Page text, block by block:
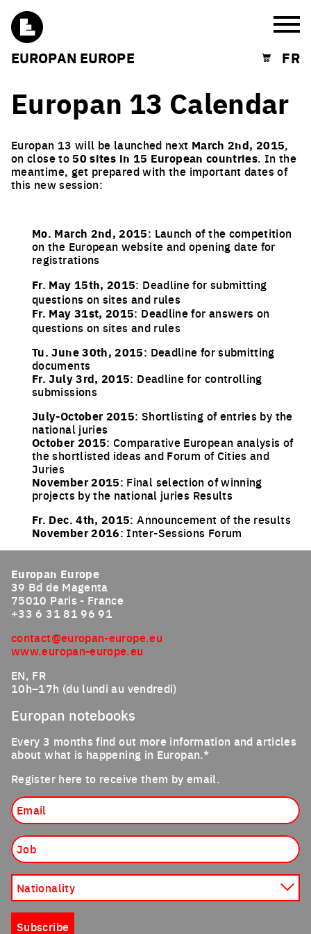
EUROPAN EUROPE Shopping cart
FR
Europan 13 Calendar
Europan 13 will be launched next March 2nd, 2015,
on close to 50 sites in 15 European countries. In the
meantime, get prepared with the important dates of
this new session:
Mo. March 2nd, 2015: Launch of the competition
on the European website and opening date for
registrations
Fr. May 15th, 2015: Deadline for submitting
questions on sites and rules
Fr. May 31st, 2015: Deadline for answers on
questions on sites and rules
Tu. June 30th, 2015: Deadline for submitting
documents
Fr. July 3rd, 2015: Deadline for controlling
submissions
July-October 2015: Shortlisting of entries by the
national juries
October 2015: Comparative European analysis of
the shortlisted ideas and Forum of Cities and
Juries
November 2015: Final selection of winning
projects by the national juries Results
Fr. Dec. 4th, 2015: Announcement of the results
November 2016: Inter-Sessions Forum
Europan Europe
39 Bd de Magenta
75010 Paris - France
+33 6 31 81 96 91
contact@europan-europe.eu
www.europan-europe.eu
EN, FR
10h–17h (du lundi au vendredi)
Europan notebooks
Every 3 months find out more information and articles
about what is happening in Europan.*
Register here to receive them by email.
Nationality
Subscribe